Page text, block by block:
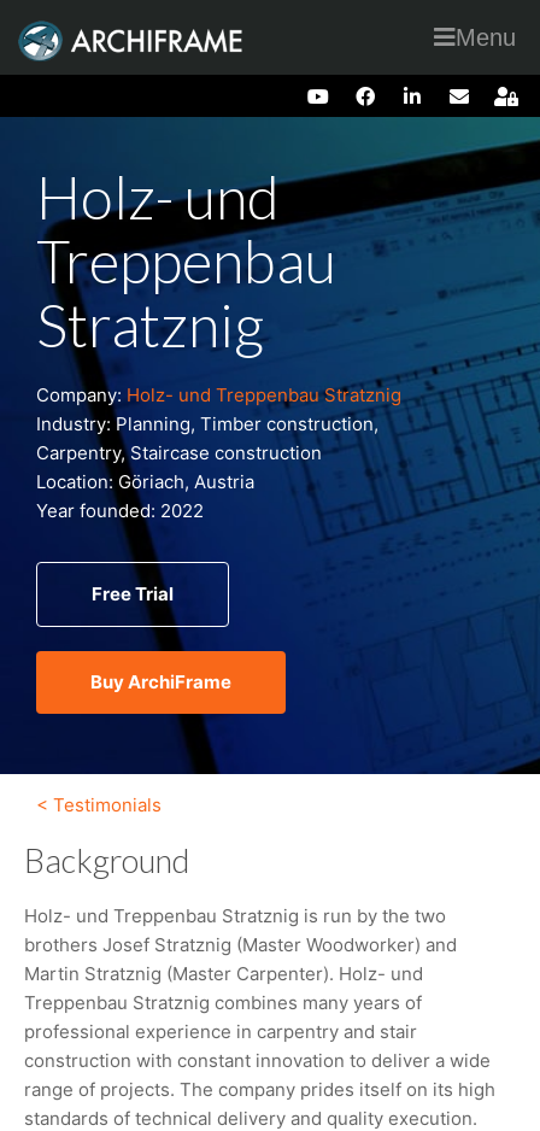
Menu
Holz- und
Treppenbau
Stratznig
Company: Holz- und Treppenbau Stratznig
Industry: Planning, Timber construction,
Carpentry, Staircase construction
Location: Göriach, Austria
Year founded: 2022
Free Trial
Buy ArchiFrame
< Testimonials
Background
Holz- und Treppenbau Stratznig is run by the two
brothers Josef Stratznig (Master Woodworker) and
Martin Stratznig (Master Carpenter). Holz- und
Treppenbau Stratznig combines many years of
professional experience in carpentry and stair
construction with constant innovation to deliver a wide
range of projects. The company prides itself on its high
standards of technical delivery and quality execution.